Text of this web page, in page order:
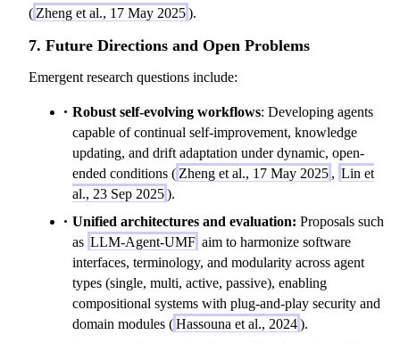
( Zheng et al., 17 May 2025).
7. Future Directions and Open Problems
Emergent research questions include:
Robust self-evolving workflows: Developing agents
capable of continual self-improvement, knowledge
updating, and drift adaptation under dynamic, open-
ended conditions ( Zheng et al., 17 May 2025 , Lin et
al., 23 Sep 2025).
Unified architectures and evaluation: Proposals such
as LLM-Agent-UMF aim to harmonize software
interfaces, terminology, and modularity across agent
types (single, multi, active, passive), enabling
compositional systems with plug-and-play security and
domain modules (Hassouna et al., 2024).